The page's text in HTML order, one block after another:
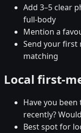
Add 3–5 clear
full-body
Mention a
Send your first
matching
Local first-
Have you
recently?
Best spot for